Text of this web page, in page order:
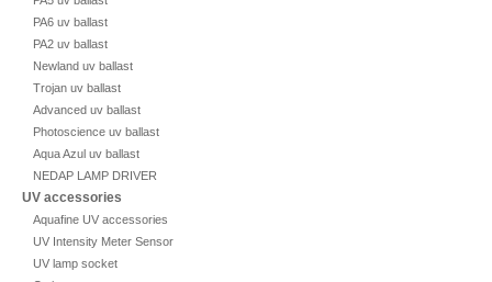
PA6 uv ballast
PA2 uv ballast
Newland uv ballast
Trojan uv ballast
Advanced uv ballast
Photoscience uv ballast
Aqua Azul uv ballast
NEDAP LAMP DRIVER
UV accessories
Aquafine UV accessories
UV Intensity Meter Sensor
UV lamp socket